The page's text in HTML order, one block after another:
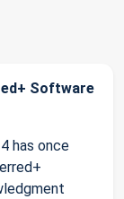
Software
has once